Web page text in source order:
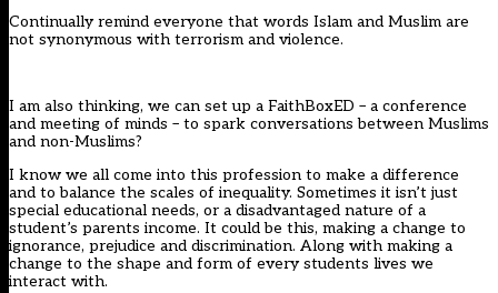
Continually remind everyone that words Islam and Muslim are
not synonymous with terrorism and violence.
I am also thinking, we can set up a FaithBoxED – a conference
and meeting of minds – to spark conversations between Muslims
and non-Muslims?
I know we all come into this profession to make a difference
and to balance the scales of inequality. Sometimes it isn’t just
special educational needs, or a disadvantaged nature of a
student’s parents income. It could be this, making a change to
ignorance, prejudice and discrimination. Along with making a
change to the shape and form of every students lives we
interact with.